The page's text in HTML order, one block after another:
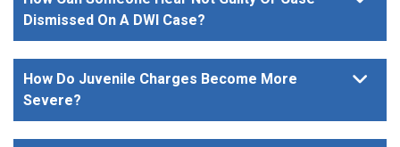
Dismissed On A DWI Case?
How Do Juvenile Charges Become More
Severe?